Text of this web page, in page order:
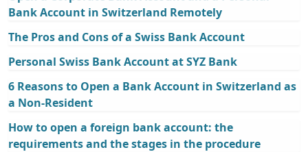
Bank Account in Switzerland Remotely
The Pros and Cons of a Swiss Bank Account
Personal Swiss Bank Account at SYZ Bank
6 Reasons to Open a Bank Account in Switzerland as
a Non-Resident
How to open a foreign bank account: the
requirements and the stages in the procedure